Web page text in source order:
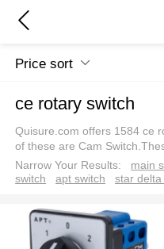
Price sort
ce rotary switch
Quisure.com offers 1584 ce
of these are Cam
Narrow Your Results:
main
switch
apt switch star delta